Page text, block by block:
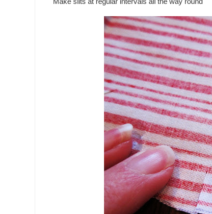
Make slits at regular intervals all the way round